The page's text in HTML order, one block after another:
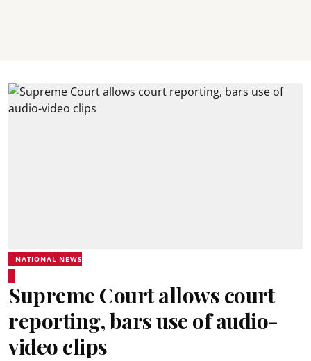
NATIONAL NEWS
Supreme Court allows court
reporting, bars use of audio-
video clips